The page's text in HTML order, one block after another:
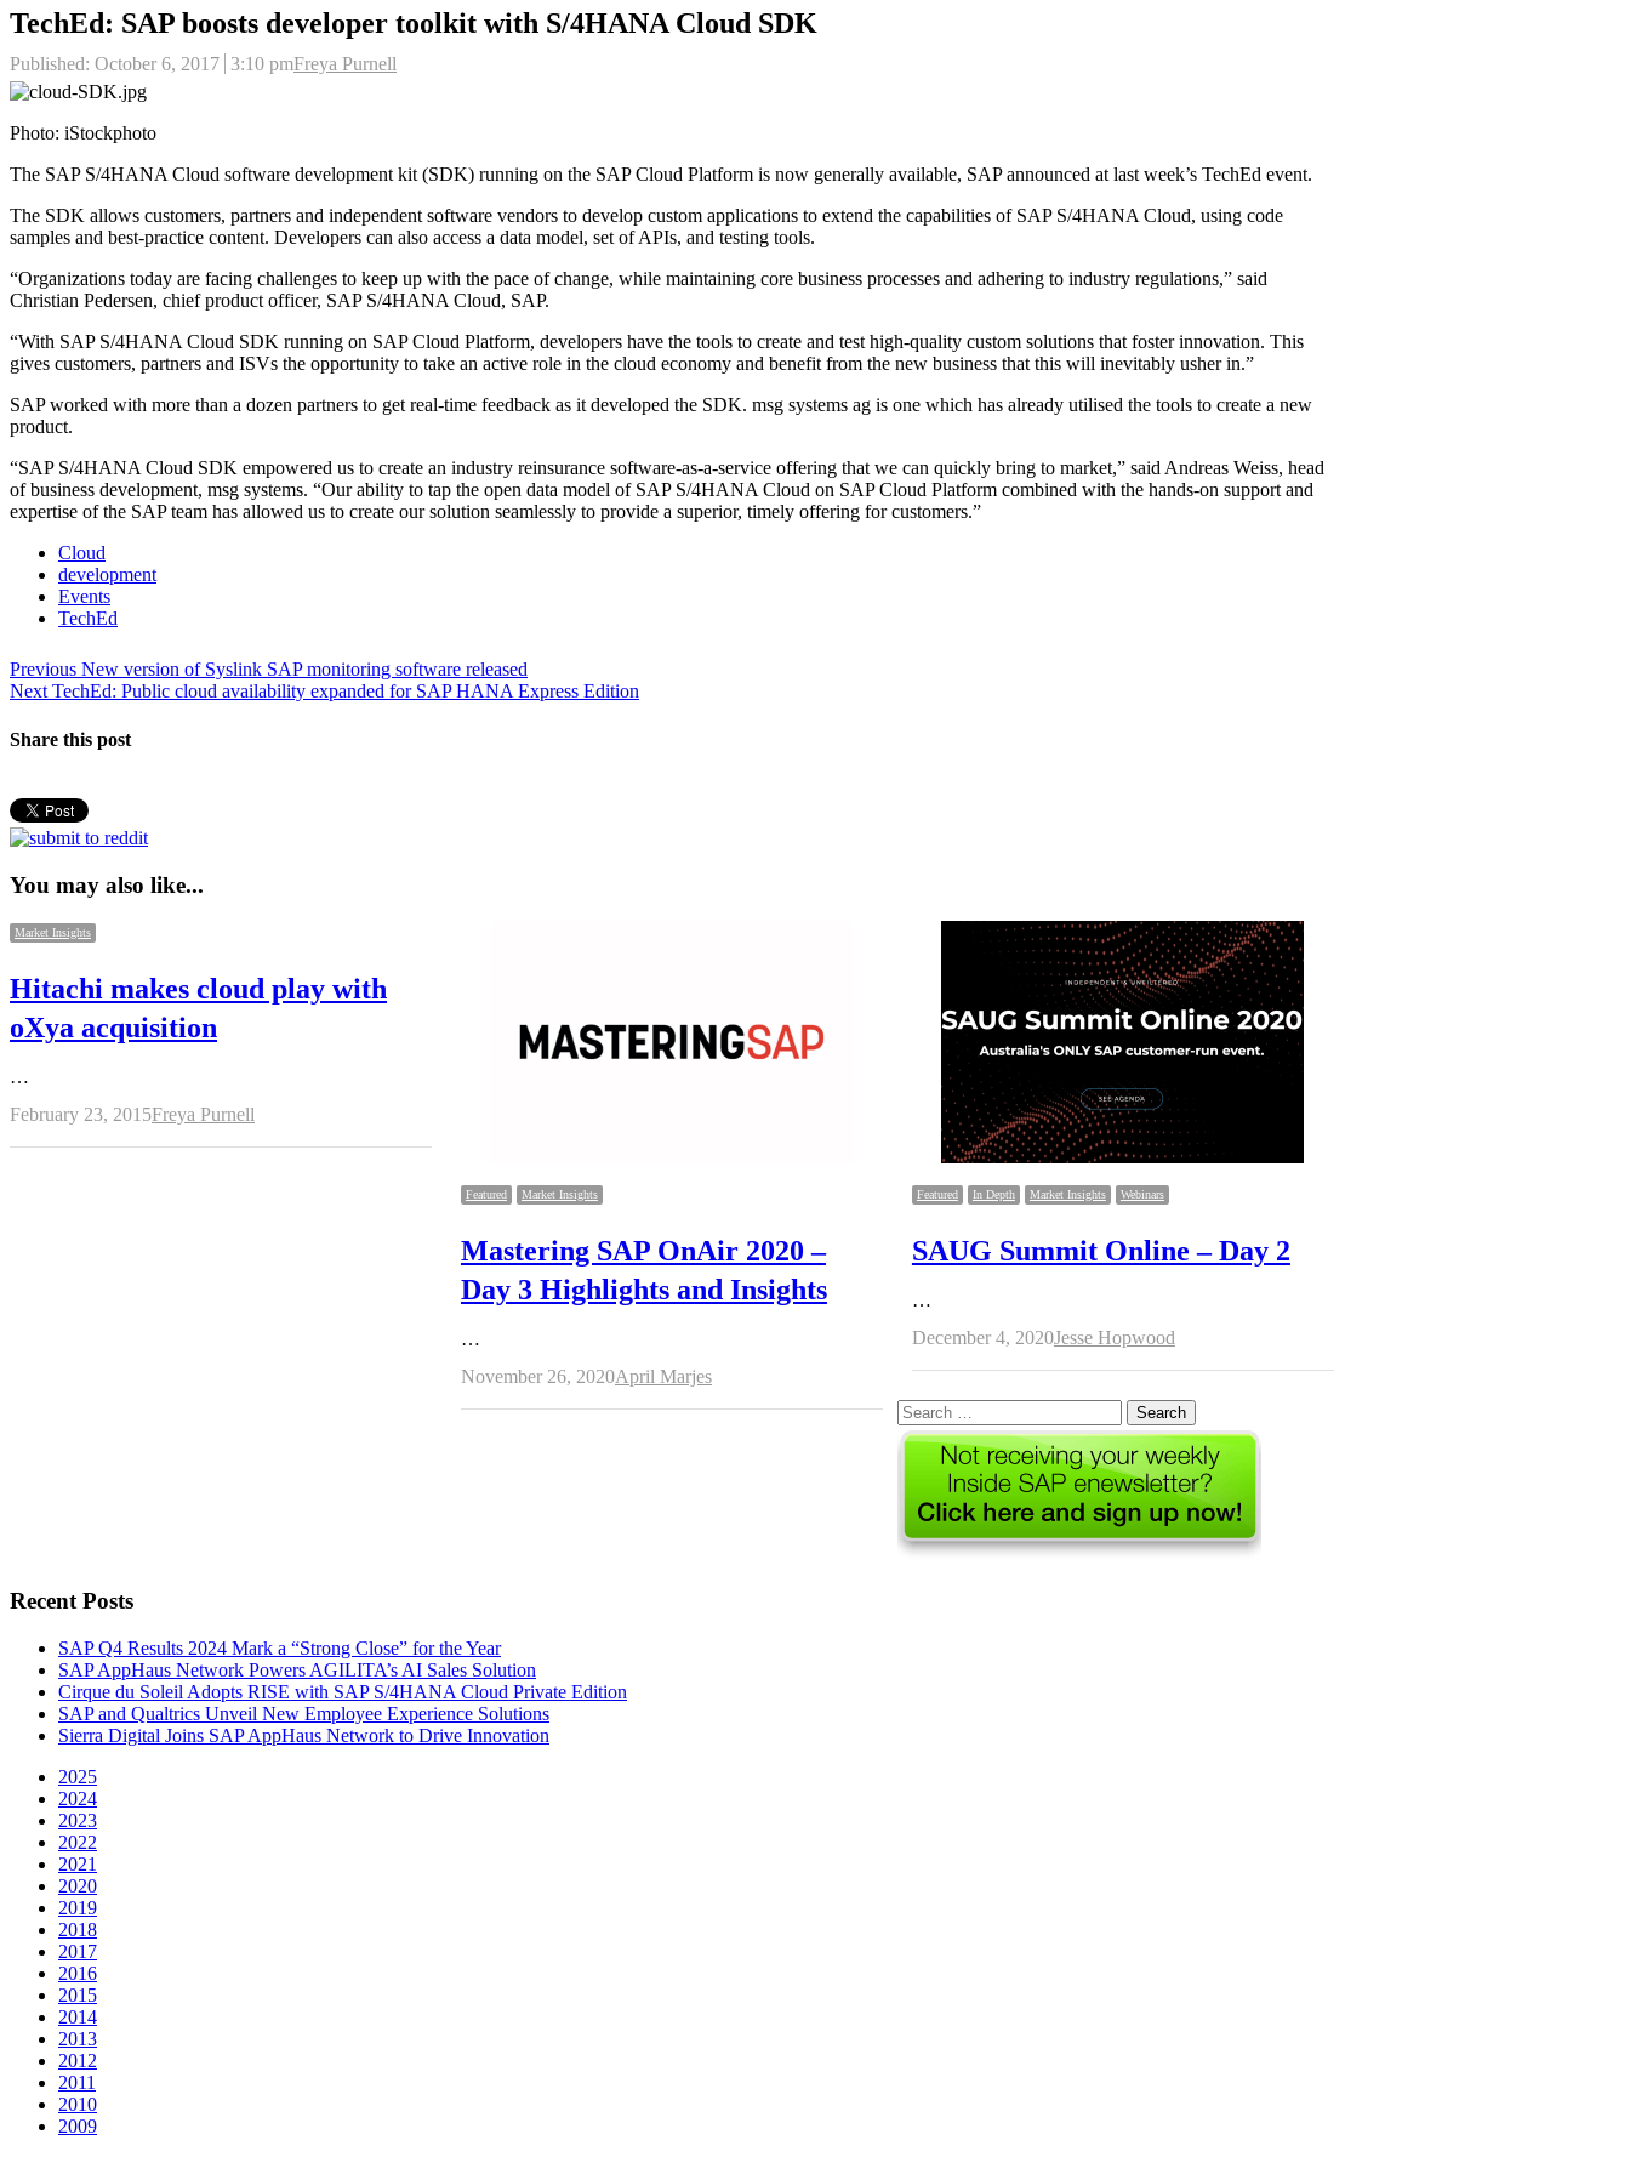
TechEd: SAP boosts developer toolkit with S/4HANA Cloud SDK
Published: October 6, 2017 3:10 pmAuthor
Freya Purnell
Photo: iStockphoto
The SAP S/4HANA Cloud software development kit (SDK) running on the SAP Cloud Platform is now generally available, SAP announced at last week’s TechEd event.
The SDK allows customers, partners and independent software vendors to develop custom applications to extend the capabilities of SAP S/4HANA Cloud, using code
samples and best-practice content. Developers can also access a data model, set of APIs, and testing tools.
“Organizations today are facing challenges to keep up with the pace of change, while maintaining core business processes and adhering to industry regulations,” said
Christian Pedersen, chief product officer, SAP S/4HANA Cloud, SAP.
“With SAP S/4HANA Cloud SDK running on SAP Cloud Platform, developers have the tools to create and test high-quality custom solutions that foster innovation. This
gives customers, partners and ISVs the opportunity to take an active role in the cloud economy and benefit from the new business that this will inevitably usher in.”
SAP worked with more than a dozen partners to get real-time feedback as it developed the SDK. msg systems ag is one which has already utilised the tools to create a new
product.
“SAP S/4HANA Cloud SDK empowered us to create an industry reinsurance software-as-a-service offering that we can quickly bring to market,” said Andreas Weiss, head
of business development, msg systems. “Our ability to tap the open data model of SAP S/4HANA Cloud on SAP Cloud Platform combined with the hands-on support and
expertise of the SAP team has allowed us to create our solution seamlessly to provide a superior, timely offering for customers.”
Cloud
development
Events
TechEd
Post
navigation
Previous Previous
post:
New version of Syslink SAP monitoring software released
Next Next
TechEd: Public cloud availability expanded for SAP HANA Express Edition
Share this post
You may also like...
Market Insights
Hitachi makes cloud play with
oXya acquisition
…
February 23, 2015Author
Freya Purnell
Featured Market Insights
Mastering SAP OnAir 2020 –
Day 3 Highlights and Insights
…
November 26, 2020Author
April Marjes
Featured In Depth Market Insights Webinars
SAUG Summit Online – Day 2
…
December 4, 2020Author
Jesse Hopwood
Search
for:
Recent Posts
SAP Q4 Results 2024 Mark a “Strong Close” for the Year
SAP AppHaus Network Powers AGILITA’s AI Sales Solution
Cirque du Soleil Adopts RISE with SAP S/4HANA Cloud Private Edition
SAP and Qualtrics Unveil New Employee Experience Solutions
Sierra Digital Joins SAP AppHaus Network to Drive Innovation
2025
2024
2023
2022
2021
2020
2019
2018
2017
2016
2015
2014
2013
2012
2011
2010
2009